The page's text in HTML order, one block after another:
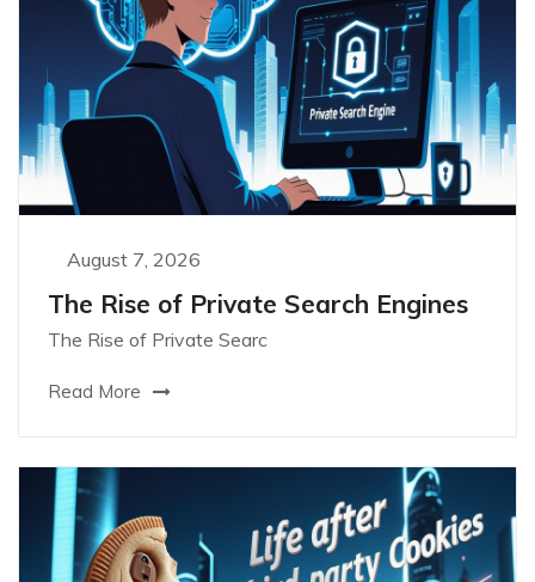
August 7, 2026
The Rise of Private Search Engines
The Rise of Private Searc
Read More